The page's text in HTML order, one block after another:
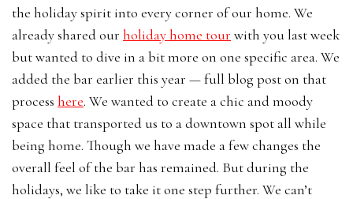
the holiday spirit into every corner of our home. We
already shared ourholiday home tour with you last week
but wanted to dive in a bit more on one specific area. We
added the bar earlier this year — full blog post on that
processhere. We wanted to create a chic and moody
space that transported us to a downtown spot all while
being home. Though we have made a few changes the
overall feel of the bar has remained. But during the
holidays, we like to take it one step further. We can’t